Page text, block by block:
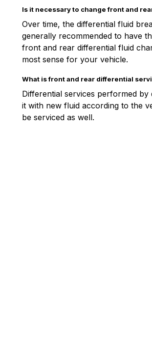
Is it necessary to change front and
Over time, the differential fluid
generally recommended to have
front and rear differential fluid
most sense for your vehicle.
What is front and rear differential
Differential services performed
it with new fluid according to the
be serviced as well.